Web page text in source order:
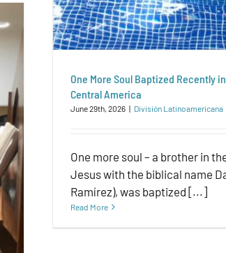
One More Soul Baptized Recently
Central America
June 29th, 2026 | División Latinoamericana
One more soul – a brother in
Jesus with the biblical name
Ramírez), was baptized [...]
Read More